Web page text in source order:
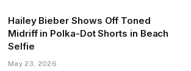
Hailey Bieber Shows Off Toned
Midriff in Polka-Dot Shorts in Beach
Selfie
May 23, 2026